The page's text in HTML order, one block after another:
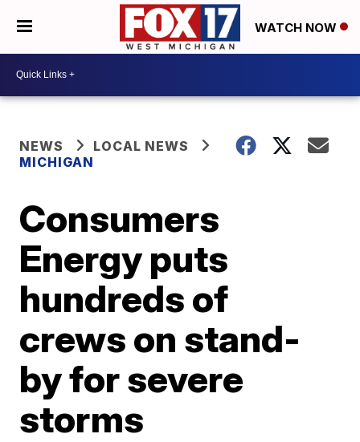
WATCH NOW
NEWS
LOCAL NEWS
MICHIGAN
Consumers
Energy puts
hundreds of
crews on stand-
by for severe
storms